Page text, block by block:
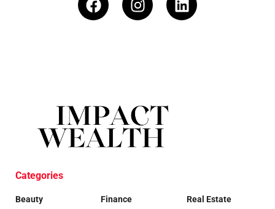
Categories
Beauty
Finance
Real Estate